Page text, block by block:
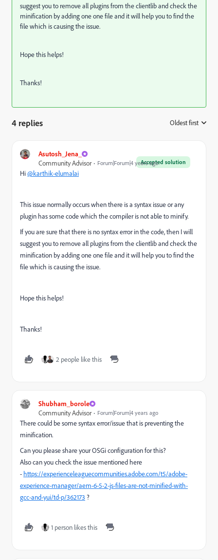
suggest you to remove all plugins from the clientlib and check the
minification by adding one one file and it will help you to find the
file which is causing the issue.
Hope this helps!
Thanks!
4 replies Oldest first
Asutosh_Jena_
Accepted solution
Community Advisor Forum|Forum|4 years ago
Hi@karthik-elumalai
This issue normally occurs when there is a syntax issue or any
plugin has some code which the compiler is not able to minify.
If you are sure that there is no syntax error in the code, then I will
suggest you to remove all plugins from the clientlib and check the
minification by adding one one file and it will help you to find the
file which is causing the issue.
Hope this helps!
Thanks!
2 people like this
Shubham_borole
Community Advisor
Forum|Forum|4 years ago
There could be some syntax error/issue that is preventing the
minification.
Can you please share your OSGi configuration for this?
Also can you check the issue mentioned here
- https://experienceleaguecommunities.adobe.com/t5/adobe-
experience-manager/aem-6-5-2-js-files-are-not-minified-with-
gcc-and-yui/td-p/362173 ?
1 person likes this